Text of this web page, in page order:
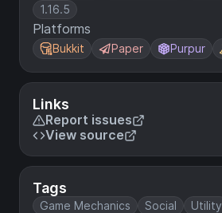
1.16.5
Platforms
Bukkit Paper Purpur
Links
Report issues
View source
Tags
Game Mechanics Social Utility